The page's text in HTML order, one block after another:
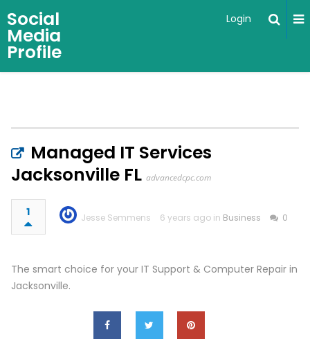
Social
Media
Profile
Login
Managed IT Services
Jacksonville FL advancedcpc.com
1 Jesse Semmens 6 years ago in Business 0
The smart choice for your IT Support & Computer Repair in
Jacksonville.